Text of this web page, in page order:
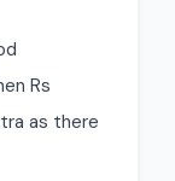
Rs
as there